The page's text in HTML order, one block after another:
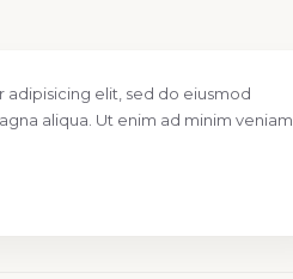
elit, sed do eiusmod
aliqua. Ut enim ad minim veniam,